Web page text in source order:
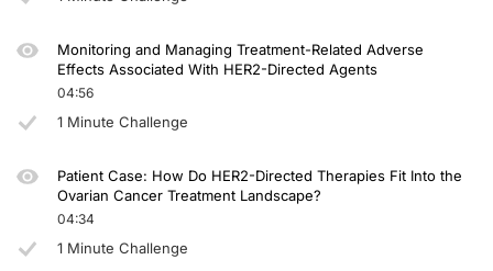
Monitoring and Managing Treatment-Related Adverse
Effects Associated With HER2-Directed Agents
04:56
1 Minute Challenge
Patient Case: How Do HER2-Directed Therapies Fit Into the
Ovarian Cancer Treatment Landscape?
04:34
1 Minute Challenge